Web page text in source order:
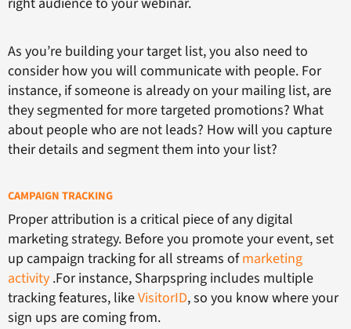
As you’re building your target list, you also need to
consider how you will communicate with people. For
instance, if someone is already on your mailing list, are
they segmented for more targeted promotions? What
about people who are not leads? How will you capture
their details and segment them into your list?
CAMPAIGN TRACKING
Proper attribution is a critical piece of any digital
marketing strategy. Before you promote your event, set
up campaign tracking for all streams ofmarketing
activity .For instance, Sharpspring includes multiple
tracking features, likeVisitorID, so you know where your
sign ups are coming from.